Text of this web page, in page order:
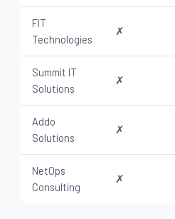
FIT
Technologies
✗
Summit IT
Solutions
✗
Addo
Solutions
✗
NetOps
Consulting
✗